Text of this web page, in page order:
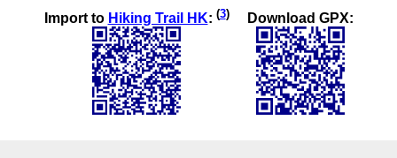
Import to Hiking Trail HK: (3) Download GPX: